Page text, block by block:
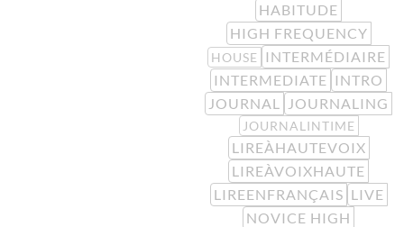
HABITUDE
HIGH FREQUENCY
HOUSE
INTERMÉDIAIRE
INTERMEDIATE INTRO
JOURNAL
JOURNALING
JOURNALINTIME
LIREÀHAUTEVOIX
LIREÀVOIXHAUTE
LIREENFRANÇAIS LIVE
NOVICE HIGH